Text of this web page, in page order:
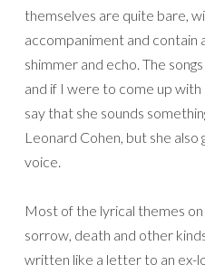
themselves are quite bare,
accompaniment and contain
shimmer and echo. The
and if I were to come up
say that she sounds
Leonard Cohen, but she
voice.
Most of the lyrical themes on
sorrow, death and other
written like a letter to an ex-